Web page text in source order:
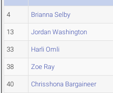
4 Brianna Selby
13 Jordan Washington
33 Harli Omli
38 Zoe Ray
40 Chrisshona Bargaineer